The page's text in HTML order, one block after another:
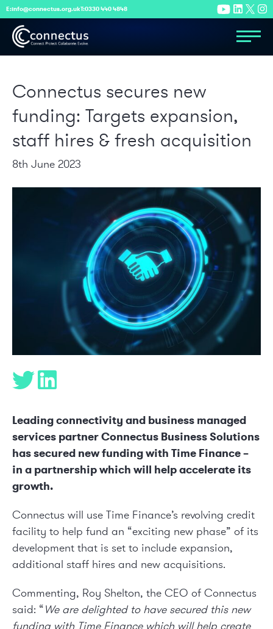
E:info@connectus.org.ukT:0330 440 4848
Connectus secures new
funding: Targets expansion,
staff hires & fresh acquisition
8th June 2023
Leading connectivity and business managed
services partner Connectus Business Solutions
has secured new funding with Time Finance –
in a partnership which will help accelerate its
growth.
Connectus will use Time Finance’s revolving credit
facility to help fund an “exciting new phase” of its
development that is set to include expansion,
additional staff hires and new acquisitions.
Commenting, Roy Shelton, the CEO of Connectus
said: “We are delighted to have secured this new
funding with Time Finance which will help create